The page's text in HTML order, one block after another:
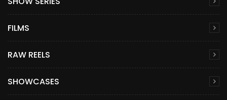
FILMS
RAW REELS
SHOWCASES